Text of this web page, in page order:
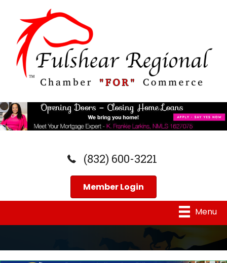
(832) 600-3221
Member Login
Menu